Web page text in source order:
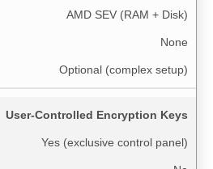
AMD SEV (RAM + Disk)
None
Optional (complex setup)
User-Controlled Encryption Keys
Yes (exclusive control panel)